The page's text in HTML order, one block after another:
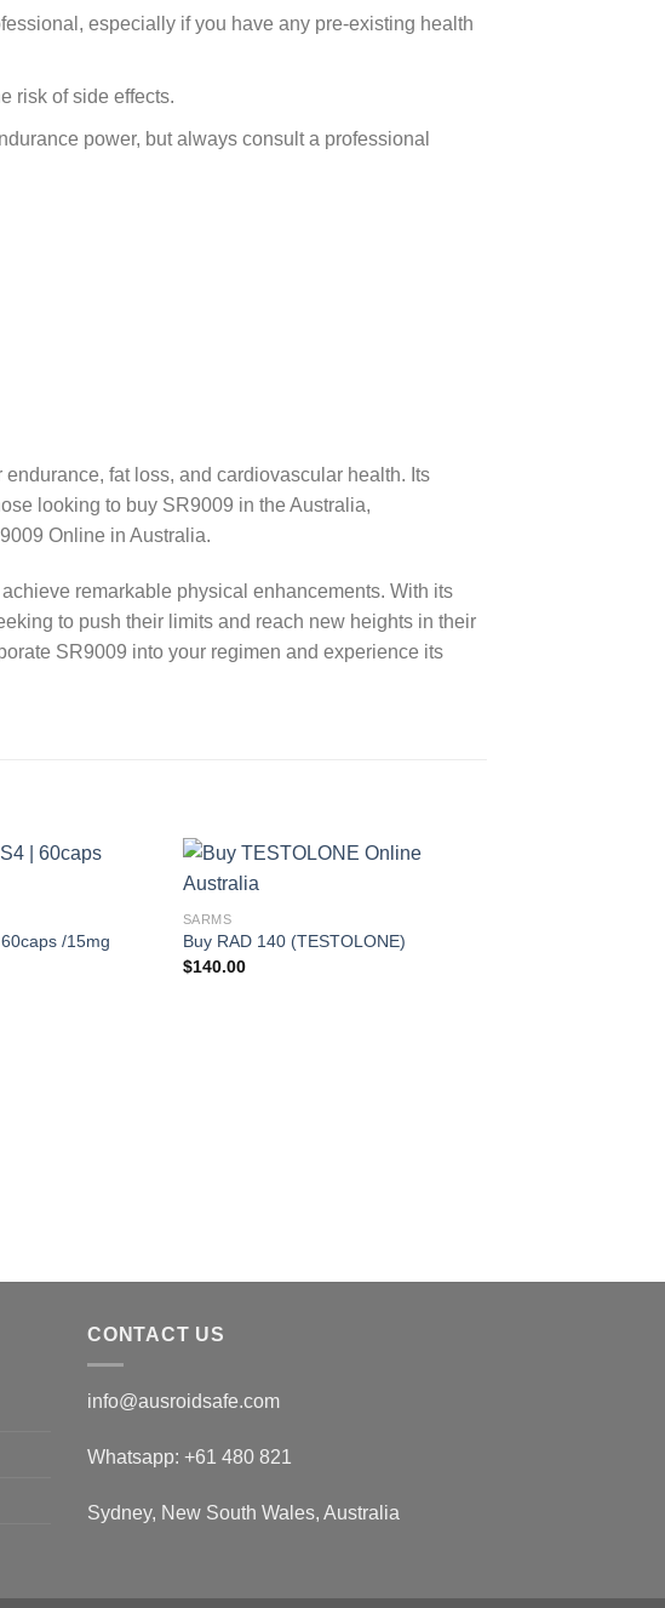
especially if you have any pre-existing health
risk of side effects.
power, but always consult a professional
fat loss, and cardiovascular health. Its
looking to buy SR9009 in the Australia,
Online in Australia.
remarkable physical enhancements. With its
to push their limits and reach new heights in their
SR9009 into your regimen and experience its
/15mg
SARMS
Buy RAD 140 (TESTOLONE)
$140.00
CONTACT US
info@ausroidsafe.com
Whatsapp: +61 480 821
Sydney, New South Wales, Australia